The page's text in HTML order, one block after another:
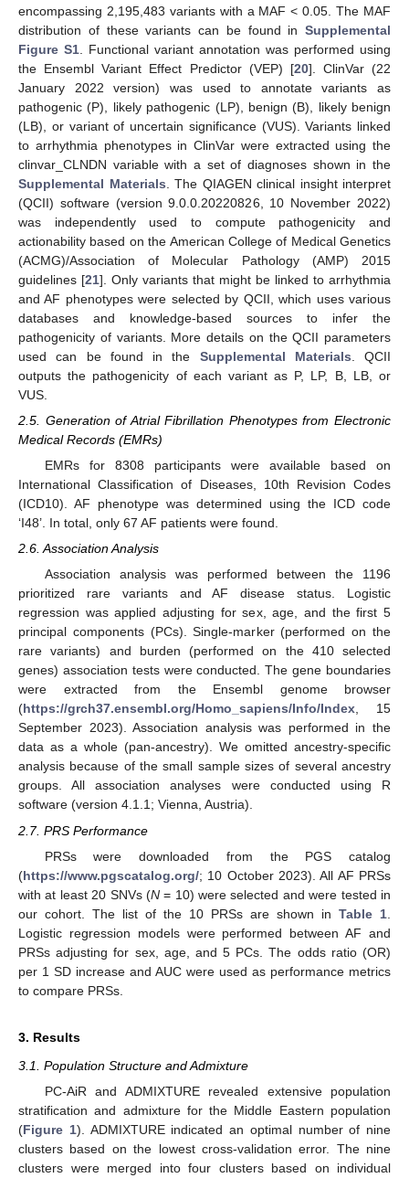
encompassing 2,195,483 variants with a MAF < 0.05. The MAF
distribution of these variants can be found in Supplemental
Figure S1 . Functional variant annotation was performed using
the Ensembl Variant Effect Predictor (VEP) [20]. ClinVar (22
January 2022 version) was used to annotate variants as
pathogenic (P), likely pathogenic (LP), benign (B), likely benign
(LB), or variant of uncertain significance (VUS). Variants linked
to arrhythmia phenotypes in ClinVar were extracted using the
clinvar_CLNDN variable with a set of diagnoses shown in the
Supplemental Materials . The QIAGEN clinical insight interpret
(QCII) software (version 9.0.0.20220826, 10 November 2022)
was independently used to compute pathogenicity and
actionability based on the American College of Medical Genetics
(ACMG)/Association of Molecular Pathology (AMP) 2015
guidelines [21]. Only variants that might be linked to arrhythmia
and AF phenotypes were selected by QCII, which uses various
databases and knowledge-based sources to infer the
pathogenicity of variants. More details on the QCII parameters
used can be found in the Supplemental Materials . QCII
outputs the pathogenicity of each variant as P, LP, B, LB, or
VUS.
2.5. Generation of Atrial Fibrillation Phenotypes from Electronic
Medical Records (EMRs)
EMRs for 8308 participants were available based on
International Classification of Diseases, 10th Revision Codes
(ICD10). AF phenotype was determined using the ICD code
‘I48’. In total, only 67 AF patients were found.
2.6. Association Analysis
Association analysis was performed between the 1196
prioritized rare variants and AF disease status. Logistic
regression was applied adjusting for sex, age, and the first 5
principal components (PCs). Single-marker (performed on the
rare variants) and burden (performed on the 410 selected
genes) association tests were conducted. The gene boundaries
were extracted from the Ensembl genome browser
(https://grch37.ensembl.org/Homo_sapiens/Info/Index, 15
September 2023). Association analysis was performed in the
data as a whole (pan-ancestry). We omitted ancestry-specific
analysis because of the small sample sizes of several ancestry
groups. All association analyses were conducted using R
software (version 4.1.1; Vienna, Austria).
2.7. PRS Performance
PRSs were downloaded from the PGS catalog
(https://www.pgscatalog.org/; 10 October 2023). All AF PRSs
with at least 20 SNVs (N= 10) were selected and were tested in
our cohort. The list of the 10 PRSs are shown in Table 1
Logistic regression models were performed between AF and
PRSs adjusting for sex, age, and 5 PCs. The odds ratio (OR)
per 1 SD increase and AUC were used as performance metrics
to compare PRSs.
3. Results
3.1. Population Structure and Admixture
PC-AiR and ADMIXTURE revealed extensive population
stratification and admixture for the Middle Eastern population
(Figure 1). ADMIXTURE indicated an optimal number of nine
clusters based on the lowest cross-validation error. The nine
clusters were merged into four clusters based on individual